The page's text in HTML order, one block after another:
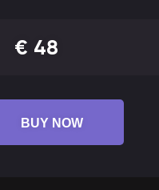
€ 48
BUY NOW